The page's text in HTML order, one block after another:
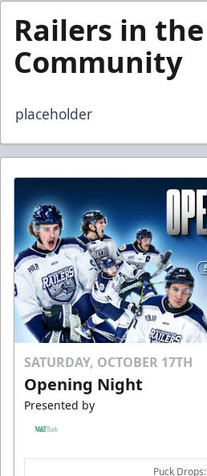
Railers in the
Community
placeholder
SATURDAY, OCTOBER 17TH
Opening Night
Presented by
Puck Drops: